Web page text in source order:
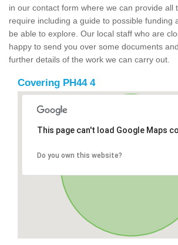
in our contact form where we can provide all
require including a guide to possible funding
be able to explore. Our local staff who are
happy to send you over some documents
further details of the work we can carry out.
Covering PH44 4
This page can't load Google Maps
Do you own this website?